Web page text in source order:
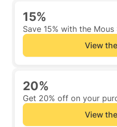
15%
Save 15% with the
View
20%
Get 20% off on your
View